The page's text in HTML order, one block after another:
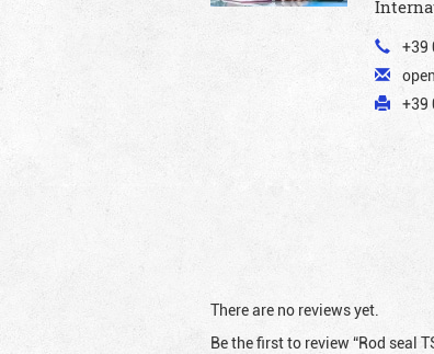
+39
+39
There are no reviews yet.
Be the first to review “Rod seal